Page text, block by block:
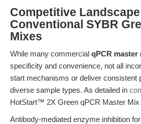
Competitive
Conventional SYBR
Mixes
While many commercial qPCR master
specificity and convenience, not all
start mechanisms or deliver consistent
diverse sample types. As detailed in
HotStart™ 2X Green qPCR Master Mix
Antibody-mediated enzyme inhibition